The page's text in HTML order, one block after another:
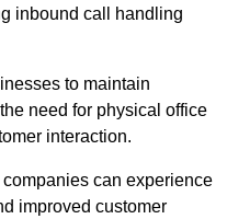
inbound call handling
to maintain
need for physical office
interaction.
can experience
improved customer